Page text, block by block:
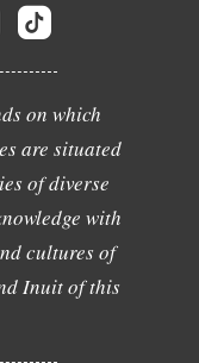
on which
are situated
of diverse
with
cultures of
Inuit of this